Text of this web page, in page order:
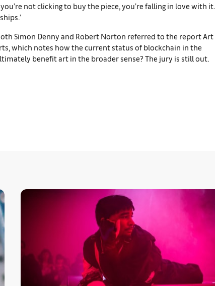
not clicking to buy the piece, you’re falling in love with it.
Simon Denny and Robert Norton referred to the report Art
which notes how the current status of blockchain in the
benefit art in the broader sense? The jury is still out.